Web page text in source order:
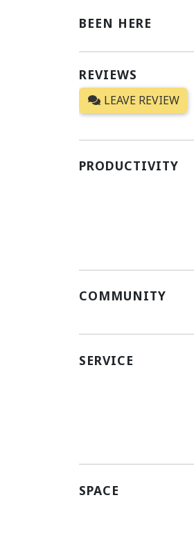
BEEN HERE
REVIEWS
LEAVE REVIEW
PRODUCTIVITY
COMMUNITY
SERVICE
SPACE